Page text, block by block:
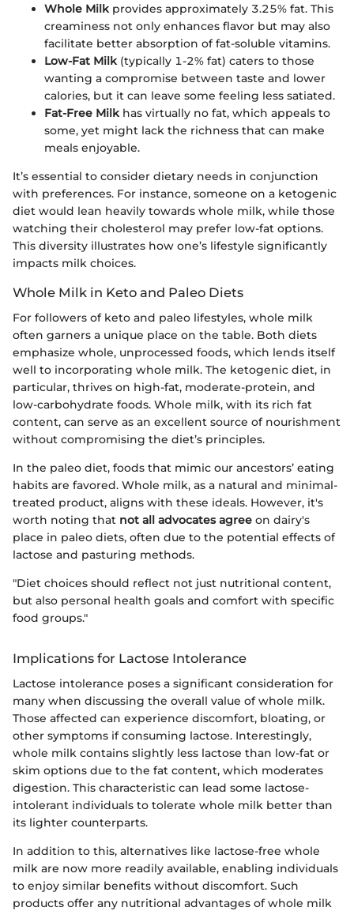
Whole Milkprovides approximately 3.25% fat. This
creaminess not only enhances flavor but may also
facilitate better absorption of fat-soluble vitamins.
Low-Fat Milk(typically 1-2% fat) caters to those
wanting a compromise between taste and lower
calories, but it can leave some feeling less satiated.
Fat-Free Milkhas virtually no fat, which appeals to
some, yet might lack the richness that can make
meals enjoyable.
It’s essential to consider dietary needs in conjunction
with preferences. For instance, someone on a ketogenic
diet would lean heavily towards whole milk, while those
watching their cholesterol may prefer low-fat options.
This diversity illustrates how one’s lifestyle significantly
impacts milk choices.
Whole Milk in Keto and Paleo Diets
For followers of keto and paleo lifestyles, whole milk
often garners a unique place on the table. Both diets
emphasize whole, unprocessed foods, which lends itself
well to incorporating whole milk. The ketogenic diet, in
particular, thrives on high-fat, moderate-protein, and
low-carbohydrate foods. Whole milk, with its rich fat
content, can serve as an excellent source of nourishment
without compromising the diet’s principles.
In the paleo diet, foods that mimic our ancestors’ eating
habits are favored. Whole milk, as a natural and minimal-
treated product, aligns with these ideals. However, it's
worth noting that not all advocates agree on dairy's
place in paleo diets, often due to the potential effects of
lactose and pasturing methods.
"Diet choices should reflect not just nutritional content,
but also personal health goals and comfort with specific
food groups."
Implications for Lactose Intolerance
Lactose intolerance poses a significant consideration for
many when discussing the overall value of whole milk.
Those affected can experience discomfort, bloating, or
other symptoms if consuming lactose. Interestingly,
whole milk contains slightly less lactose than low-fat or
skim options due to the fat content, which moderates
digestion. This characteristic can lead some lactose-
intolerant individuals to tolerate whole milk better than
its lighter counterparts.
In addition to this, alternatives like lactose-free whole
milk are now more readily available, enabling individuals
to enjoy similar benefits without discomfort. Such
products offer any nutritional advantages of whole milk